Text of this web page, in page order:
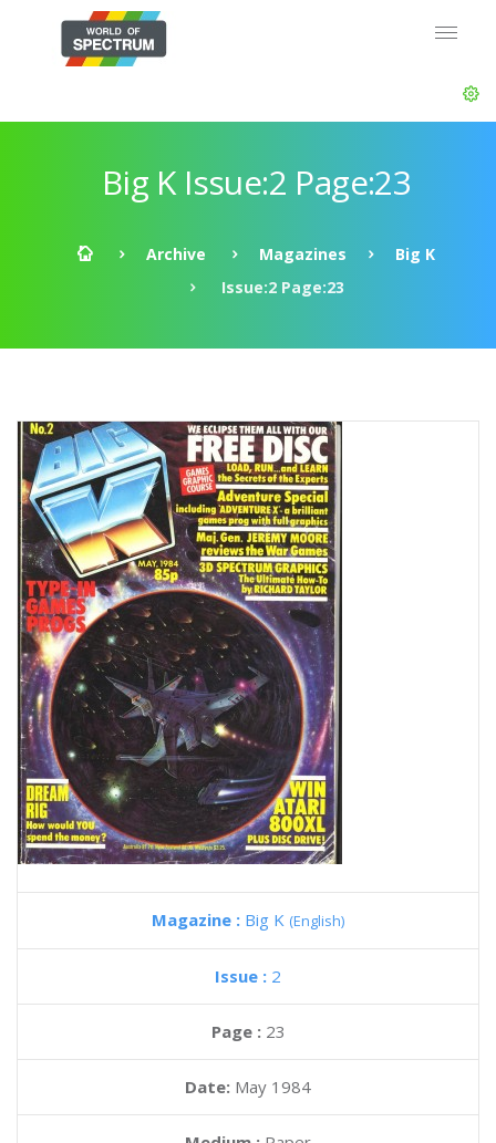
Big K Issue:2 Page:23
Archive Magazines
Big K
Issue:2 Page:23
Magazine : Big K (English)
Issue : 2
Page : 23
Date: May 1984